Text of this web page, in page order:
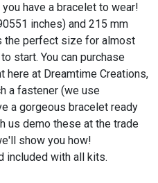
have a bracelet to wear!
inches) and 215 mm
the perfect size for almost
start. You can purchase
at Dreamtime Creations,
a fastener (we use
a gorgeous bracelet ready
us demo these at the trade
show you how!
included with all kits.